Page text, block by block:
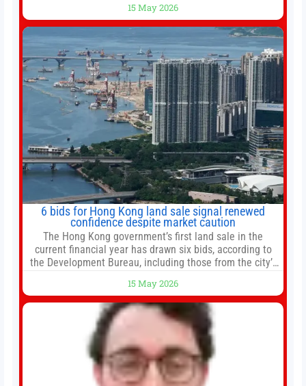
new all-time highs is not particularly rare and should not
change your investment strategy. And if you
15 May 2026
6 bids for Hong Kong land sale signal renewed
confidence despite market caution
The Hong Kong government’s first land sale in the
current financial year has drawn six bids, according to
the Development Bureau, including those from the city’s
for the residential property market. At the close of tender
for Tung Chung Town Lot No 54 at Area 106A on Friday
15 May 2026